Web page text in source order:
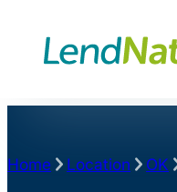
Home Location OK